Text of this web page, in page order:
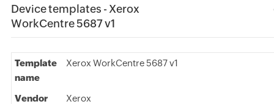
Device templates - Xerox
WorkCentre 5687 v1
Template
name
Xerox WorkCentre 5687 v1
Vendor Xerox